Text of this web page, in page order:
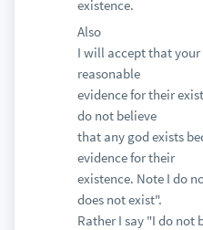
existence.
Also
I will accept that your
reasonable
evidence for their
do not believe
that any god exists
evidence for their
existence. Note I do
does not exist".
Rather I say "I do not